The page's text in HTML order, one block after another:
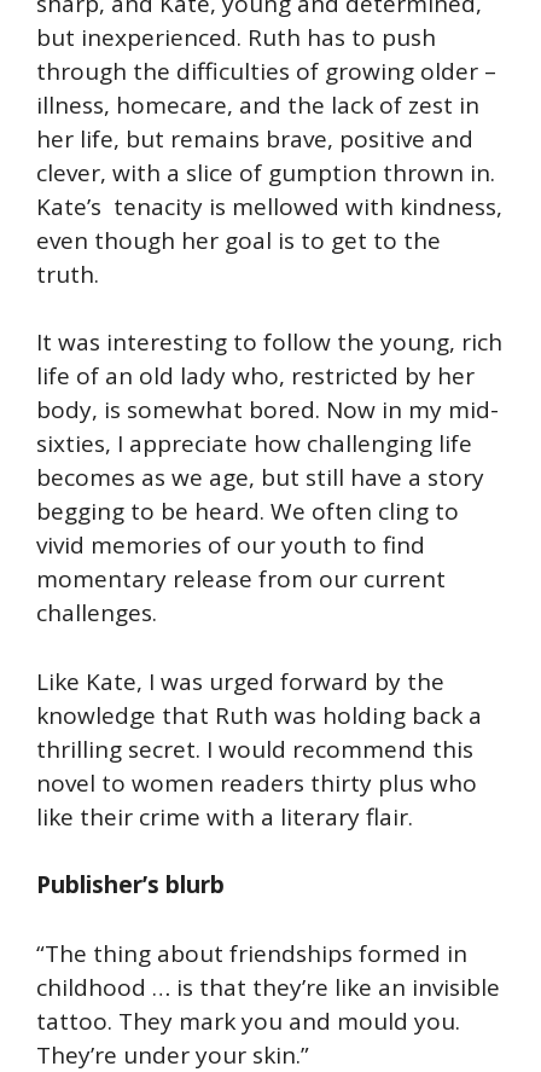
but inexperienced. Ruth has to push
through the difficulties of growing older –
illness, homecare, and the lack of zest in
her life, but remains brave, positive and
clever, with a slice of gumption thrown in.
Kate’s tenacity is mellowed with kindness,
even though her goal is to get to the
truth.
It was interesting to follow the young, rich
life of an old lady who, restricted by her
body, is somewhat bored. Now in my mid-
sixties, I appreciate how challenging life
becomes as we age, but still have a story
begging to be heard. We often cling to
vivid memories of our youth to find
momentary release from our current
challenges.
Like Kate, I was urged forward by the
knowledge that Ruth was holding back a
thrilling secret. I would recommend this
novel to women readers thirty plus who
like their crime with a literary flair.
Publisher’s blurb
“The thing about friendships formed in
childhood … is that they’re like an invisible
tattoo. They mark you and mould you.
They’re under your skin.”